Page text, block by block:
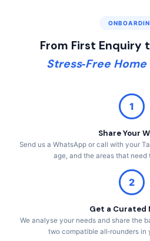
From First Enquiry
Stress‑Free Home
1
Share Your
Send us a WhatsApp or call with your
age, and the areas that
2
Get a Curated
We analyse your needs and share the
two compatible all‑rounders in